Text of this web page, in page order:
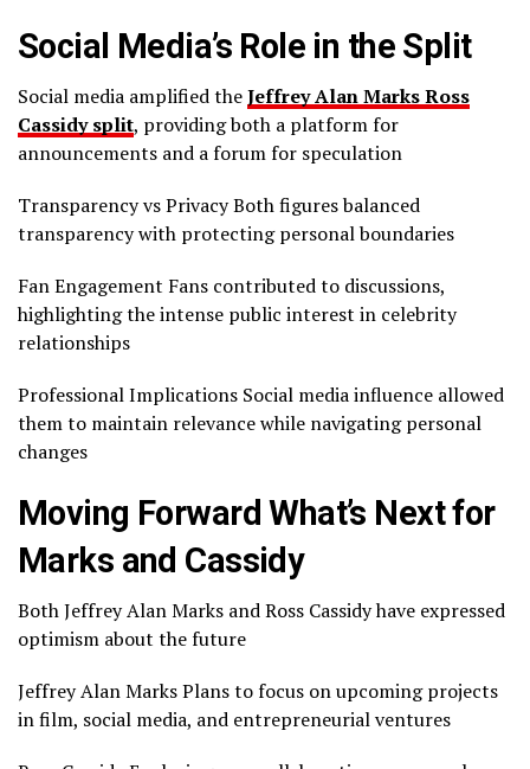
Social Media’s Role in the Split
Social media amplified theJeffrey Alan Marks Ross
Cassidy split, providing both a platform for
announcements and a forum for speculation
Transparency vs Privacy Both figures balanced
transparency with protecting personal boundaries
Fan Engagement Fans contributed to discussions,
highlighting the intense public interest in celebrity
relationships
Professional Implications Social media influence allowed
them to maintain relevance while navigating personal
changes
Moving Forward What’s Next for
Marks and Cassidy
Both Jeffrey Alan Marks and Ross Cassidy have expressed
optimism about the future
Jeffrey Alan Marks Plans to focus on upcoming projects
in film, social media, and entrepreneurial ventures